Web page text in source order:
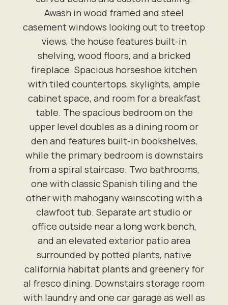
Awash in wood framed and steel
casement windows looking out to treetop
views, the house features built-in
shelving, wood floors, and a bricked
fireplace. Spacious horseshoe kitchen
with tiled countertops, skylights, ample
cabinet space, and room for a breakfast
table. The spacious bedroom on the
upper level doubles as a dining room or
den and features built-in bookshelves,
while the primary bedroom is downstairs
from a spiral staircase. Two bathrooms,
one with classic Spanish tiling and the
other with mahogany wainscoting with a
clawfoot tub. Separate art studio or
office outside near a long work bench,
and an elevated exterior patio area
surrounded by potted plants, native
california habitat plants and greenery for
al fresco dining. Downstairs storage room
with laundry and one car garage as well as